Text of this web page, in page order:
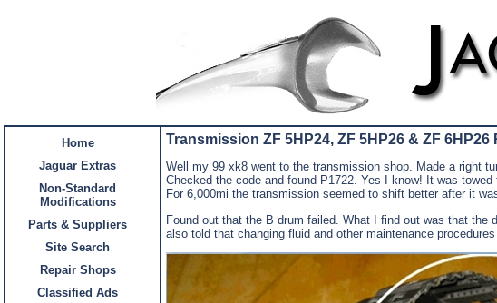
Home
Jaguar Extras
Non-Standard
Modifications
Parts & Suppliers
Site Search
Repair Shops
Classified Ads
Transmission ZF 5HP24, ZF 5HP26 & ZF 6HP26
Well my 99 xk8 went to the transmission shop. Made a right
Checked the code and found P1722. Yes I know! It was
For 6,000mi the transmission seemed to shift better after it
Found out that the B drum failed. What I find out was that
also told that changing fluid and other maintenance